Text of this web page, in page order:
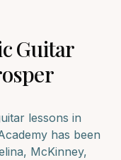
Guitar
lessons in
has been
McKinney,